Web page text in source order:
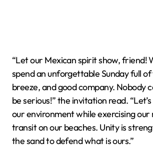
“Let our Mexican spirit show, friend!
spend an unforgettable Sunday full
breeze, and good company. Nobody
be serious!” the invitation read.
our environment while exercising
transit on our beaches. Unity is
the sand to defend what is ours.”